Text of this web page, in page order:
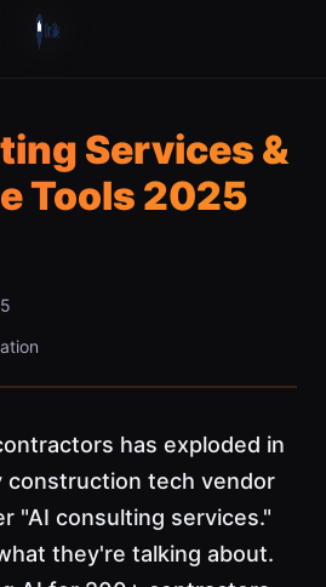
Services &
Tools 2025
has exploded in
construction tech vendor
"AI consulting services."
they're talking about.